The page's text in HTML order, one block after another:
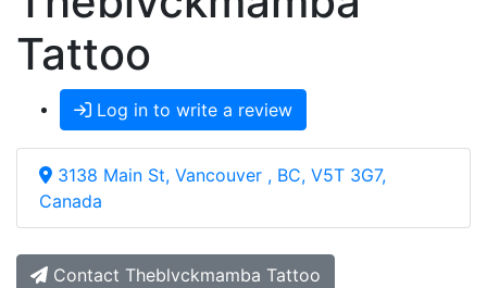
Tattoo
Log in to write a review
3138 Main St, Vancouver , BC, V5T 3G7,
Canada
Contact Theblvckmamba Tattoo